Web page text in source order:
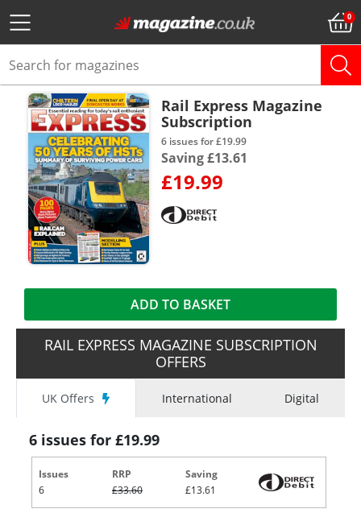
Rail Express Magazine
Subscription
6 issues for £19.99
Saving £13.61
£19.99
ADD TO BASKET
RAIL EXPRESS MAGAZINE SUBSCRIPTION
OFFERS
UK Offers International Digital
6 issues for £19.99
Issues
6
RRP
£33.60
Saving
£13.61